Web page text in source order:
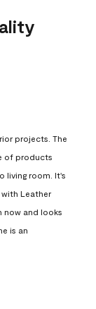
projects. The
of products
living room. It's
Leather
now and looks
is an